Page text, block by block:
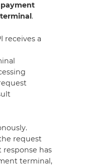
.
receives a
request
has
terminal,